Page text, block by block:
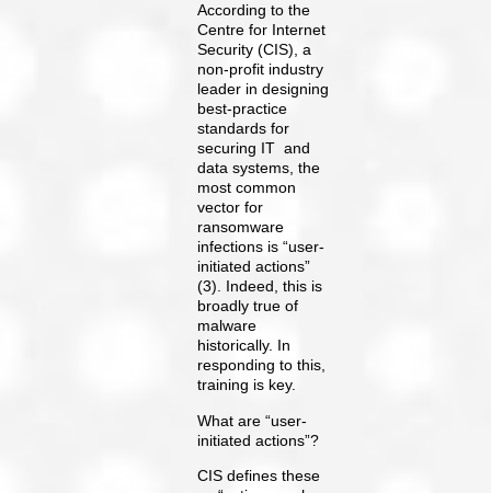
According to the
Centre for Internet
Security (CIS), a
non-profit industry
leader in designing
best-practice
standards for
securing IT and
data systems, the
most common
vector for
ransomware
infections is “user-
initiated actions”
(3). Indeed, this is
broadly true of
malware
historically. In
responding to this,
training is key.
What are “user-
initiated actions”?
CIS defines these